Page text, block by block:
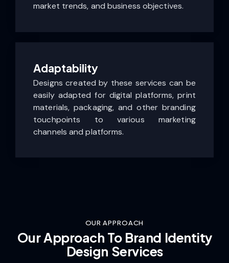
market trends, and business objectives.
Adaptability
Designs created by these services can be
easily adapted for digital platforms, print
materials, packaging, and other branding
touchpoints to various marketing
channels and platforms.
OUR APPROACH
Our Approach To Brand Identity
Design Services